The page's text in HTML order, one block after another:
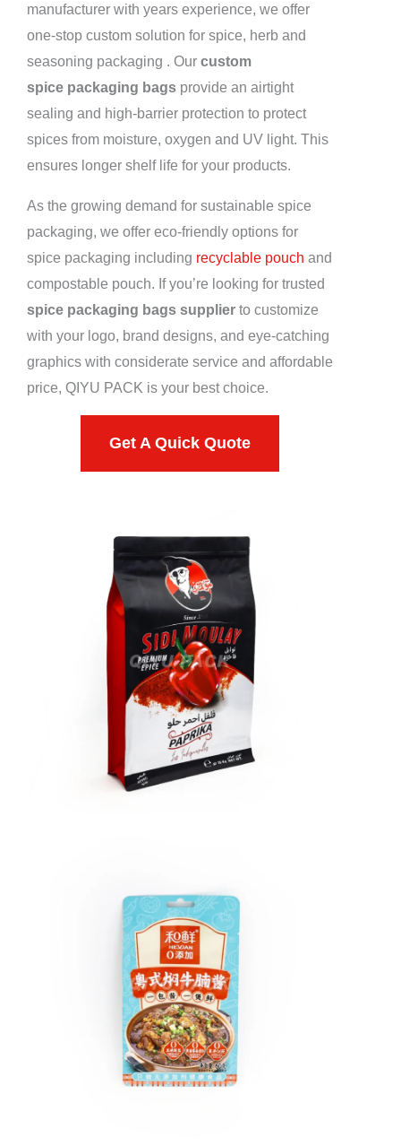
manufacturer with years experience, we offer
one-stop custom solution for spice, herb and
seasoning packaging . Our custom
spice packaging bags provide an airtight
sealing and high-barrier protection to protect
spices from moisture, oxygen and UV light. This
ensures longer shelf life for your products.
As the growing demand for sustainable spice
packaging, we offer eco-friendly options for
spice packaging including recyclable pouch and
compostable pouch. If you’re looking for trusted
spice packaging bags supplier to customize
with your logo, brand designs, and eye-catching
graphics with considerate service and affordable
price, QIYU PACK is your best choice.
Get A Quick Quote